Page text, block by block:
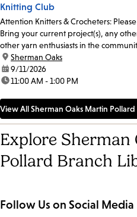
Knitting Club
Attention Knitters & Crocheters:
Bring your current project(s), any
other yarn enthusiasts in the
location:
Sherman Oaks
date:9/11/2026
time:11:00 AM - 1:00 PM
View All Sherman Oaks Martin
Explore Sherman
Pollard Branch
Follow Us on Social Media